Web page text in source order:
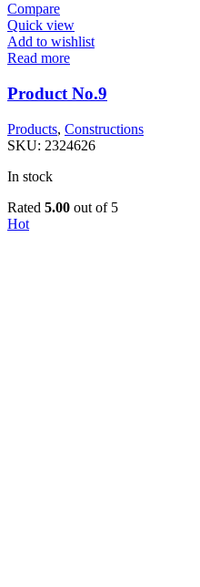
Compare
Quick view
Add to wishlist
Read more
Product No.9
Products, Constructions
SKU: 2324626
In stock
Rated 5.00 out of 5
Hot